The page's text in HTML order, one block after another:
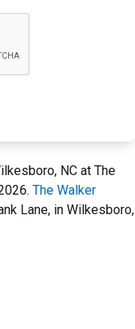
NC at The
The Walker
Lane, in Wilkesboro,